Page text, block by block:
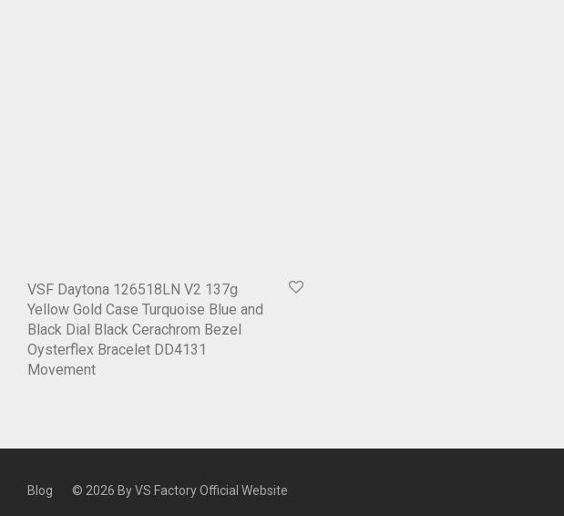
VSF Daytona 126518LN V2 137g
Yellow Gold Case Turquoise Blue and
Black Dial Black Cerachrom Bezel
Oysterflex Bracelet DD4131
Movement
Blog © 2026 ByVS Factory Official Website